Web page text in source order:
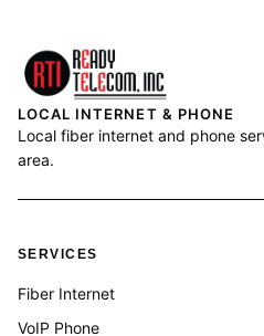
LOCAL INTERNET & PHONE
Local fiber internet and phone
area.
SERVICES
Fiber Internet
VoIP Phone